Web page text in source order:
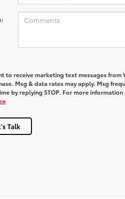
to receive marketing text messages from
Msg & data rates may apply. Msg
by replyingSTOP. For more
Talk